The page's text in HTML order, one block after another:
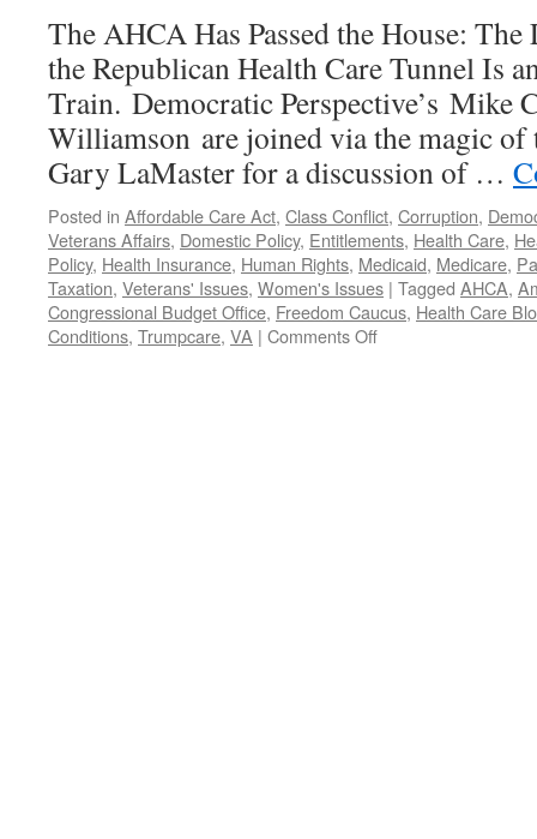
The AHCA Has Passed the House:
the Republican Health Care Tunnel Is
Train. Democratic Perspective’s Mike
Williamson are joined via the magic of
Gary LaMaster for a discussion of …
Posted in Affordable Care Act, Class Conflict, Corruption,
Veterans Affairs, Domestic Policy, Entitlements, Health Care,
Policy, Health Insurance, Human Rights, Medicaid, Medicare,
Taxation, Veterans' Issues, Women's Issues | Tagged AHCA,
Congressional Budget Office, Freedom Caucus, Health Care
Conditions, Trumpcare, VA | Comments Offon